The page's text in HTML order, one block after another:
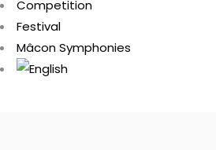
Competition
Festival
Mâcon Symphonies